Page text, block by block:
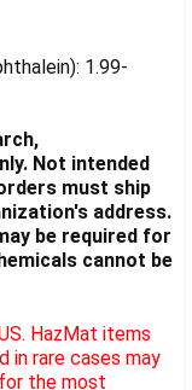
1.99-
Not intended
must ship
address.
be required for
cannot be
HazMat items
in rare cases may
the most